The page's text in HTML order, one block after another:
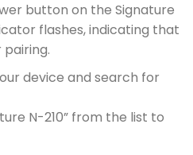
button on the Signature
flashes, indicating that
device and search for
N-210” from the list to